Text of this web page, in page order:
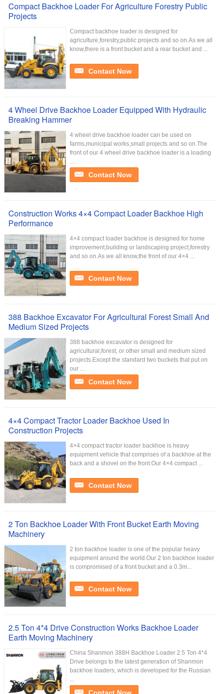
Compact Backhoe Loader For Agriculture Forestry Public
Projects
Compact backhoe loader is designed for
agriculture,forestry,public projects and so on.As we all
know,there is a front bucket and a rear bucket and ...
Contact Now
4 Wheel Drive Backhoe Loader Equipped With Hydraulic
Breaking Hammer
4 wheel drive backhoe loader can be used on
farms,municipal works,small projects and so on.The
front of our 4 wheel drive backhoe loader is a loading
...
Contact Now
Construction Works 4×4 Compact Loader Backhoe High
Performance
4×4 compact loader backhoe is designed for home
improvement,building or landscaping project,forestry
and so on.As we all know,the front of our 4×4 ...
Contact Now
388 Backhoe Excavator For Agricultural Forest Small And
Medium Sized Projects
388 backhoe excavator is designed for
agricultural,forest, or other small and medium sized
projects.Except the standard two buckets that put on
our ...
Contact Now
4×4 Compact Tractor Loader Backhoe Used In
Construction Projects
4×4 compact tractor loader backhoe is heavy
equipment vehicle that comprises of a backhoe at the
back and a shovel on the front.Our 4×4 compact ...
Contact Now
2 Ton Backhoe Loader With Front Bucket Earth Moving
Machinery
2 ton backhoe loader is one of the popular heavy
equipment around the world.Our 2 ton backhoe loader
is compromised of a front bucket and a 0.3m...
Contact Now
2.5 Ton 4*4 Drive Construction Works Backhoe Loader
Earth Moving Machinery
China Shanmon 388H Backhoe Loader 2.5 Ton 4*4
Drive belongs to the latest generation of Shanmon
backhoe loaders, which is developed for the Russian
...